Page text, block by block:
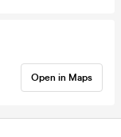
Open in Maps